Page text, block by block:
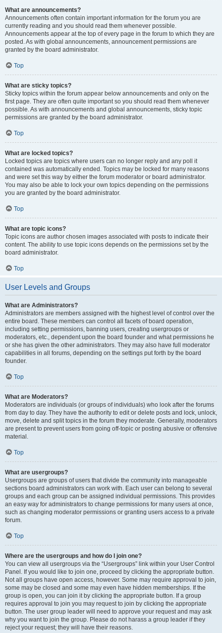
What are announcements?
Announcements often contain important information for the forum you are
currently reading and you should read them whenever possible.
Announcements appear at the top of every page in the forum to which they are
posted. As with global announcements, announcement permissions are
granted by the board administrator.
Top
What are sticky topics?
Sticky topics within the forum appear below announcements and only on the
first page. They are often quite important so you should read them whenever
possible. As with announcements and global announcements, sticky topic
permissions are granted by the board administrator.
Top
What are locked topics?
Locked topics are topics where users can no longer reply and any poll it
contained was automatically ended. Topics may be locked for many reasons
and were set this way by either the forum moderator or board administrator.
You may also be able to lock your own topics depending on the permissions
you are granted by the board administrator.
Top
What are topic icons?
Topic icons are author chosen images associated with posts to indicate their
content. The ability to use topic icons depends on the permissions set by the
board administrator.
Top
User Levels and Groups
What are Administrators?
Administrators are members assigned with the highest level of control over the
entire board. These members can control all facets of board operation,
including setting permissions, banning users, creating usergroups or
moderators, etc., dependent upon the board founder and what permissions he
or she has given the other administrators. They may also have full moderator
capabilities in all forums, depending on the settings put forth by the board
founder.
Top
What are Moderators?
Moderators are individuals (or groups of individuals) who look after the forums
from day to day. They have the authority to edit or delete posts and lock, unlock,
move, delete and split topics in the forum they moderate. Generally, moderators
are present to prevent users from going off-topic or posting abusive or offensive
material.
Top
What are usergroups?
Usergroups are groups of users that divide the community into manageable
sections board administrators can work with. Each user can belong to several
groups and each group can be assigned individual permissions. This provides
an easy way for administrators to change permissions for many users at once,
such as changing moderator permissions or granting users access to a private
forum.
Top
Where are the usergroups and how do I join one?
You can view all usergroups via the “Usergroups” link within your User Control
Panel. If you would like to join one, proceed by clicking the appropriate button.
Not all groups have open access, however. Some may require approval to join,
some may be closed and some may even have hidden memberships. If the
group is open, you can join it by clicking the appropriate button. If a group
requires approval to join you may request to join by clicking the appropriate
button. The user group leader will need to approve your request and may ask
why you want to join the group. Please do not harass a group leader if they
reject your request; they will have their reasons.